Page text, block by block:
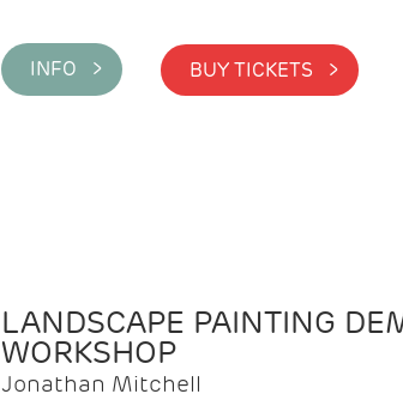
INFO > BUY TICKETS >
LANDSCAPE PAINTING
WORKSHOP
Jonathan Mitchell